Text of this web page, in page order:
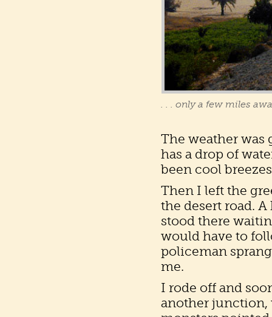
. . . only a few miles
The weather
has a drop of
been cool
Then I left the
the desert road.
stood there
would have to
policeman
me.
I rode off and
another junction,